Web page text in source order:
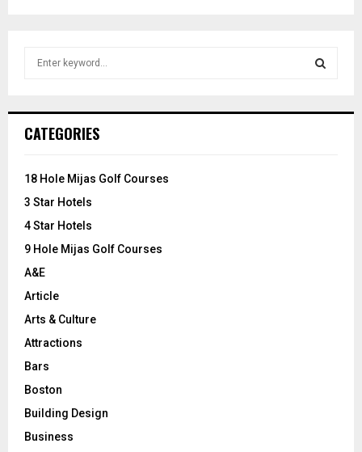
h
o
:
CATEGORIES
18 Hole Mijas Golf Courses
3 Star Hotels
4 Star Hotels
9 Hole Mijas Golf Courses
A&E
Article
Arts & Culture
Attractions
Bars
Boston
Building Design
Business